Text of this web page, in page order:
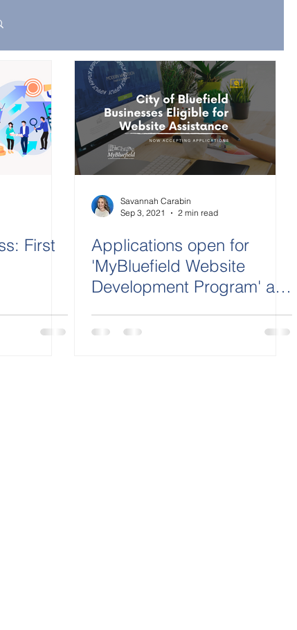
First
Savannah Carabin
Sep 3, 2021
2 min read
Applications open for
'MyBluefield Website
Development Program' as